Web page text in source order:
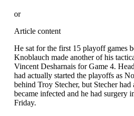
or
Article content
He sat for the first 15 playoff games
Knoblauch made another of his
Vincent Desharnais for Game 4.
had actually started the playoffs as
behind Troy Stecher, but Stecher
became infected and he had surgery
Friday.